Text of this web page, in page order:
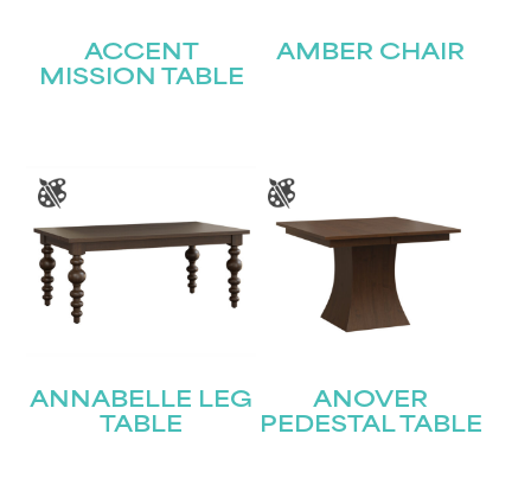
ACCENT
MISSION TABLE
AMBER CHAIR
ANNABELLE LEG
TABLE
ANOVER
PEDESTAL TABLE